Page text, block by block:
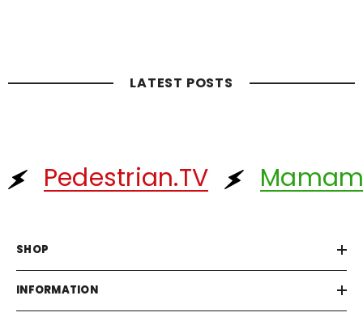
LATEST POSTS
Pedestrian.TV
SHOP
INFORMATION